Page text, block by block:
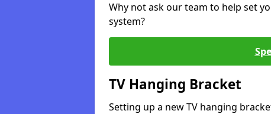
Why not ask our team to help set
system?
TV Hanging Bracket
Setting up a new TV hanging